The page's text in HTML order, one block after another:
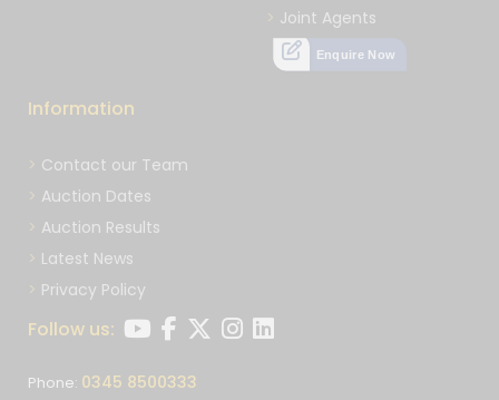
Joint Agents
Enquire Now
Information
Contact our Team
Auction Dates
Auction Results
Latest News
Privacy Policy
Follow us:
Phone: 0345 8500333